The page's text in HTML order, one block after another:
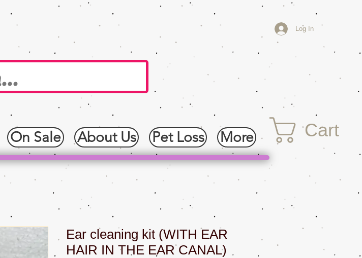
Log In
On Sale About Us Pet Loss More Cart
Ear cleaning kit (WITH EAR
HAIR IN THE EAR CANAL)